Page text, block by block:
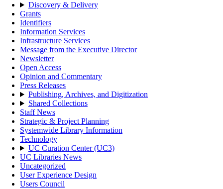
Discovery & Delivery
Grants
Identifiers
Information Services
Infrastructure Services
Message from the Executive Director
Newsletter
Open Access
Opinion and Commentary
Press Releases
Publishing, Archives, and Digitization
Shared Collections
Staff News
Strategic & Project Planning
Systemwide Library Information
Technology
UC Curation Center (UC3)
UC Libraries News
Uncategorized
User Experience Design
Users Council